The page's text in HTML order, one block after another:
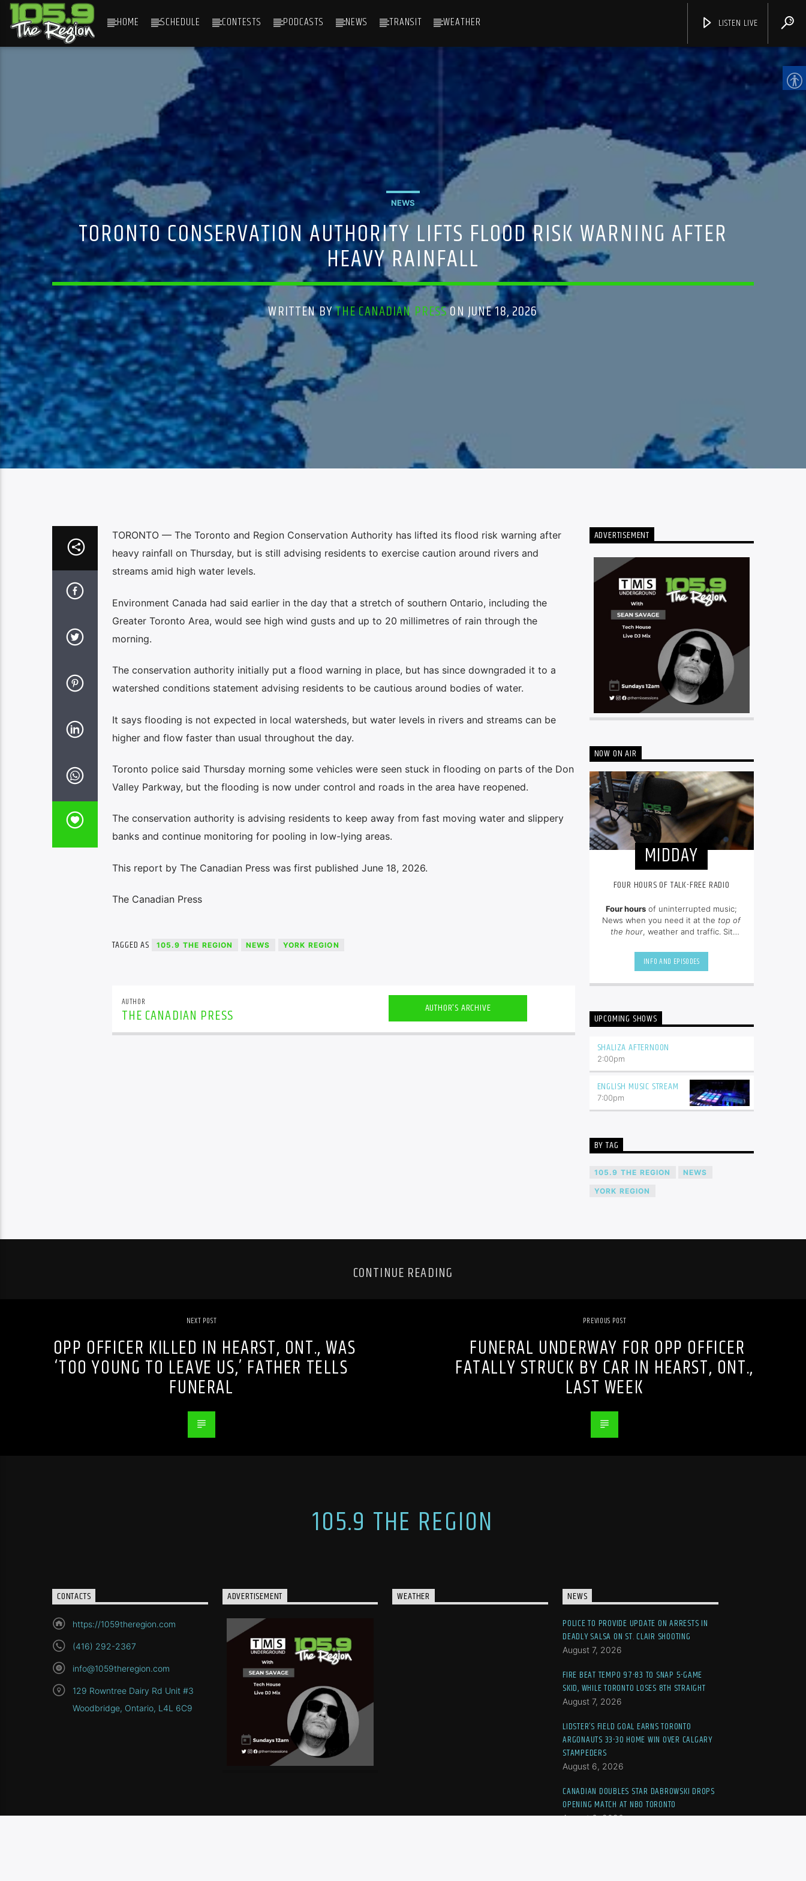
HOME SCHEDULE CONTESTS PODCASTS NEWS TRANSIT WEATHER LISTEN LIVE
CHANNELS
NEWS
TORONTO CONSERVATION AUTHORITY LIFTS FLOOD RISK WARNING AFTER
HEAVY RAINFALL
WRITTEN BYTHE CANADIAN PRESSON JUNE 18, 2026
TORONTO — The Toronto and Region Conservation Authority has lifted its flood risk warning after
heavy rainfall on Thursday, but is still advising residents to exercise caution around rivers and
streams amid high water levels.
Environment Canada had said earlier in the day that a stretch of southern Ontario, including the
Greater Toronto Area, would see high wind gusts and up to 20 millimetres of rain through the
morning.
The conservation authority initially put a flood warning in place, but has since downgraded it to a
watershed conditions statement advising residents to be cautious around bodies of water.
It says flooding is not expected in local watersheds, but water levels in rivers and streams can be
higher and flow faster than usual throughout the day.
Toronto police said Thursday morning some vehicles were seen stuck in flooding on parts of the Don
Valley Parkway, but the flooding is now under control and roads in the area have reopened.
The conservation authority is advising residents to keep away from fast moving water and slippery
banks and continue monitoring for pooling in low-lying areas.
This report by The Canadian Press was first published June 18, 2026.
The Canadian Press
TAGGED AS 105.9 THE REGION NEWS YORK REGION
AUTHOR
THE CANADIAN PRESS AUTHOR'S ARCHIVE
ADVERTISEMENT
NOW ON AIR
MIDDAY
FOUR HOURS OF TALK-FREE RADIO
Four hours of uninterrupted music;
News when you need it at the top of
the hour, weather and traffic. Sit
80's, 90's and NOW.
INFO AND EPISODES
UPCOMING SHOWS
SHALIZA AFTERNOON
2:00pm
ENGLISH MUSIC STREAM
7:00pm
BY TAG
105.9 THE REGION NEWS
YORK REGION
CONTINUE READING
NEXT POST
OPP OFFICER KILLED IN HEARST, ONT., WAS
‘TOO YOUNG TO LEAVE US,’ FATHER TELLS
FUNERAL
PREVIOUS POST
FUNERAL UNDERWAY FOR OPP OFFICER
FATALLY STRUCK BY CAR IN HEARST, ONT.,
LAST WEEK
105.9 THE REGION
CONTACTS
https://1059theregion.com
(416) 292-2367
info@1059theregion.com
129 Rowntree Dairy Rd Unit #3
Woodbridge, Ontario, L4L 6C9
ADVERTISEMENT WEATHER NEWS
POLICE TO PROVIDE UPDATE ON ARRESTS IN
DEADLY SALSA ON ST. CLAIR SHOOTING
August 7, 2026
FIRE BEAT TEMPO 97-83 TO SNAP 5-GAME
SKID, WHILE TORONTO LOSES 8TH STRAIGHT
August 7, 2026
LIDSTER’S FIELD GOAL EARNS TORONTO
ARGONAUTS 33-30 HOME WIN OVER CALGARY
STAMPEDERS
August 6, 2026
CANADIAN DOUBLES STAR DABROWSKI DROPS
OPENING MATCH AT NBO TORONTO
August 6, 2026